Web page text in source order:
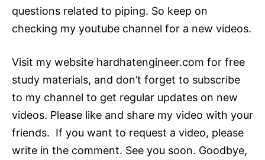
questions related to piping. So keep on
checking my youtube channel for a new videos.
Visit my website hardhatengineer.com for free
study materials, and don’t forget to subscribe
to my channel to get regular updates on new
videos. Please like and share my video with your
friends. If you want to request a video, please
write in the comment. See you soon. Goodbye,